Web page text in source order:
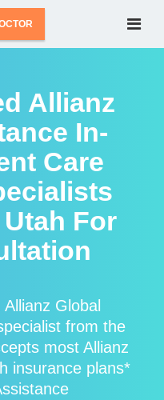
Allianz
In-
Care
For
Global
from the
most Allianz
insurance plans*